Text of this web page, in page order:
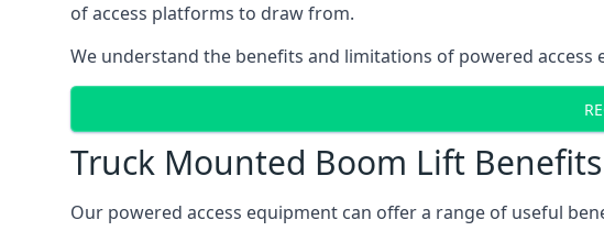
of access platforms to draw from.
We understand the benefits and limitations of powered
Truck Mounted Boom Lift Benefits
Our powered access equipment can offer a range of useful